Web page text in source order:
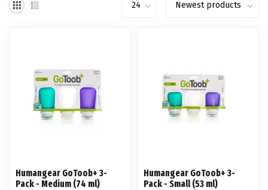
Humangear GoToob+ 3-
Pack - Medium (74 ml)
Humangear GoToob+ 3-
Pack - Small (53 ml)